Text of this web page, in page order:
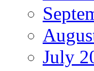
July